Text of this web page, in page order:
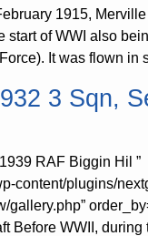
1915,
of WWI also
It was flown in
3 Sqn,
RAF Biggin Hil ”
content/plugins/
Before WWII,